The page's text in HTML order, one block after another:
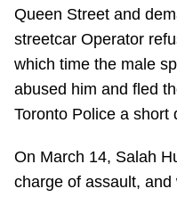
Accessibility
Diversity
Queen Street and
streetcar Operator
which time the male
abused him and fled
Toronto Police a short
On March 14, Salah
charge of assault,